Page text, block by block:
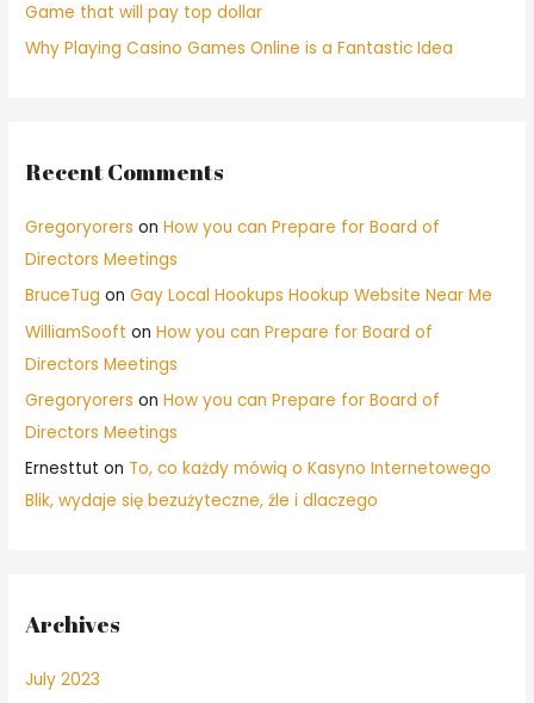
Game that will pay top dollar
Why Playing Casino Games Online is a Fantastic Idea
Recent Comments
Gregoryorers onHow you can Prepare for Board of
Directors Meetings
BruceTug onGay Local Hookups Hookup Website Near Me
WilliamSooft onHow you can Prepare for Board of
Directors Meetings
Gregoryorers onHow you can Prepare for Board of
Directors Meetings
Ernesttut on To, co każdy mówią o Kasyno Internetowego
Blik, wydaje się bezużyteczne, źle i dlaczego
Archives
July 2023